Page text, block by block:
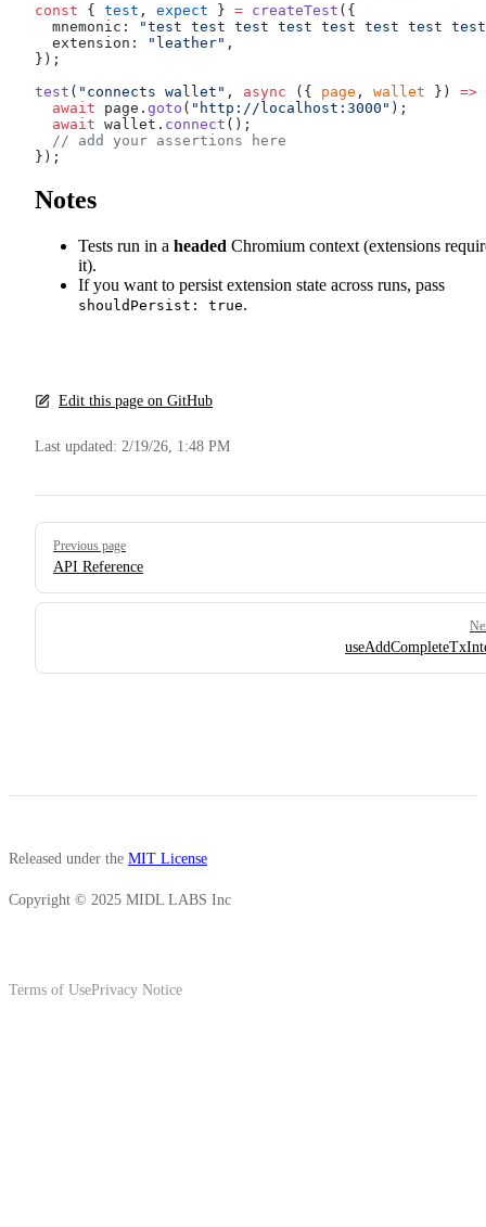
const { test , expect } = createTest ({
  mnemonic:
"test test test test test test test
  extension:
"leather" ,
});
test ( "connects wallet" , async ({ page , wallet }) =>
  await
page. goto ( "http://localhost:3000" );
  await
wallet. connect ();
  // add your assertions here
});
Notes
Tests run in a headed Chromium context (extensions
it).
If you want to persist extension state across runs, pass
shouldPersist: true.
Edit this page on GitHub
Last updated: 2/19/26, 1:48 PM
Pager
Previous page
API Reference
Released under the MIT License
Copyright © 2025 MIDL LABS Inc
Terms of UsePrivacy Notice